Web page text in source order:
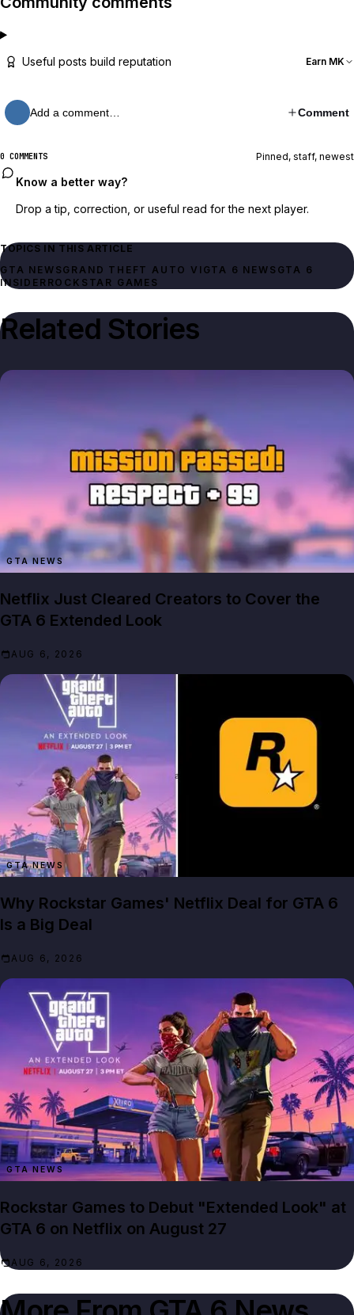
Useful posts build reputation Earn MK
Add a comment… Comment
0 COMMENTS Pinned, staff, newest
Know a better way?
Drop a tip, correction, or useful read for the next player.
TOPICS IN THIS ARTICLE
GTA NEWSGRAND THEFT AUTO VI GTA 6 NEWS GTA 6
INSIDER ROCKSTAR GAMES
Related Stories
GTA NEWS
Netflix Just Cleared Creators to Cover the
GTA 6 Extended Look
AUG 6, 2026
GTA NEWS
Why Rockstar Games' Netflix Deal for GTA 6
Is a Big Deal
AUG 6, 2026
GTA NEWS
Rockstar Games to Debut "Extended Look" at
GTA 6 on Netflix on August 27
AUG 6, 2026